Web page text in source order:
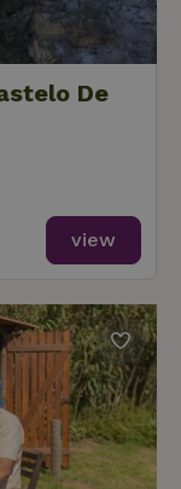
De
view